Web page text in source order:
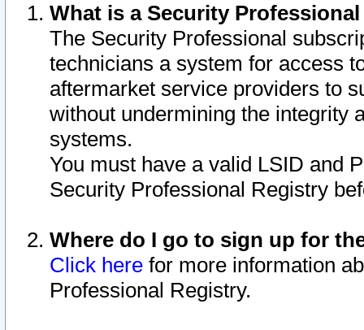
What is a Security
The Security Professional
technicians a system for access
aftermarket service providers to
without undermining the integrity
systems.
You must have a valid LSID and
Security Professional Registry
Where do I go to sign up for
Click here for more information
Professional Registry.